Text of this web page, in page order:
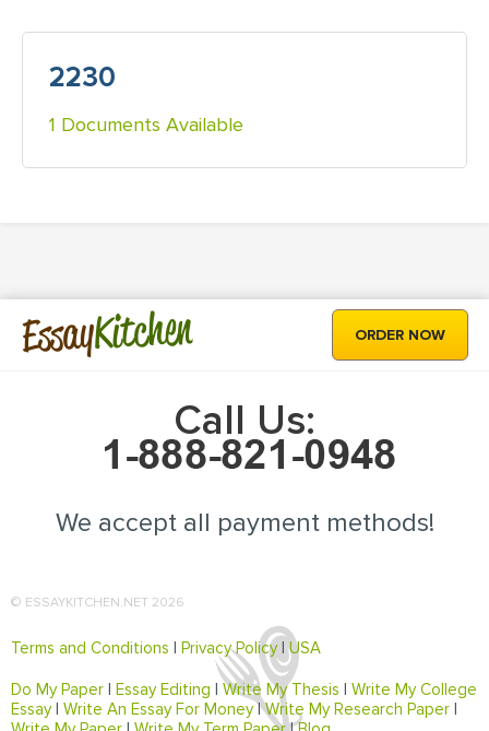
2230
1 Documents Available
EssayKitchen ORDER NOW
Call Us:
We accept all payment methods!
© ESSAYKITCHEN.NET 2026
Terms and Conditions | Privacy Policy|USA
Do My Paper | Essay Editing | Write My Thesis | Write My College
Essay| Write An Essay For Money|Write My Research Paper |